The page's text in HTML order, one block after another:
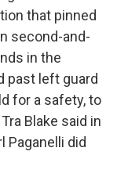
that pinned
second-and-
in the
past left guard
for a safety, to
Blake said in
Paganelli did